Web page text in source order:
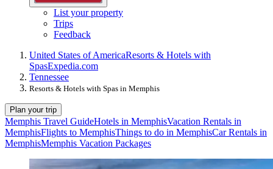
List your property
Trips
Feedback
United States of AmericaResorts & Hotels with
SpasExpedia.com
Tennessee
Resorts & Hotels with Spas in Memphis
Plan your trip
Memphis Travel GuideHotels in MemphisVacation Rentals in
MemphisFlights to MemphisThings to do in MemphisCar Rentals in
MemphisMemphis Vacation Packages